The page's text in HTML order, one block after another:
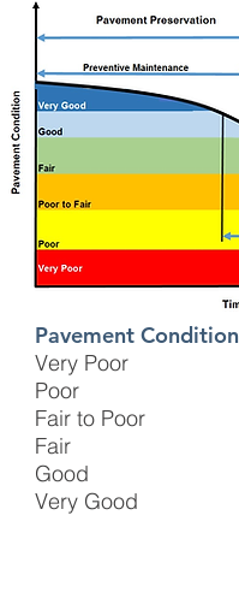
Pavement Condition
Very Poor
Poor
Fair to Poor
Fair
Good
Very Good